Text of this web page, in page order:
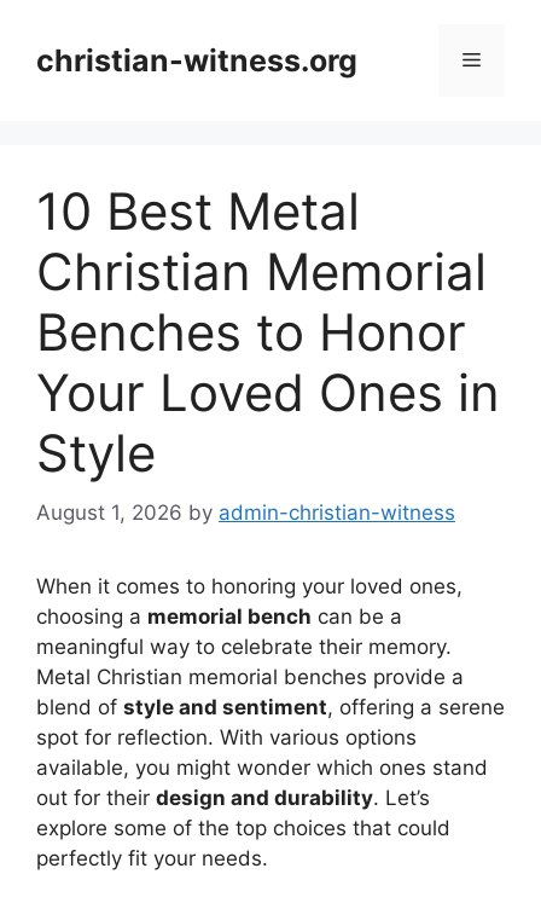
contentchristian-witness.org Menu
10 Best Metal
Christian Memorial
Benches to Honor
Your Loved Ones in
Style
August 1, 2026 by admin-christian-witness
When it comes to honoring your loved ones,
choosing a memorial bench can be a
meaningful way to celebrate their memory.
Metal Christian memorial benches provide a
blend of style and sentiment, offering a serene
spot for reflection. With various options
available, you might wonder which ones stand
out for their design and durability. Let’s
explore some of the top choices that could
perfectly fit your needs.